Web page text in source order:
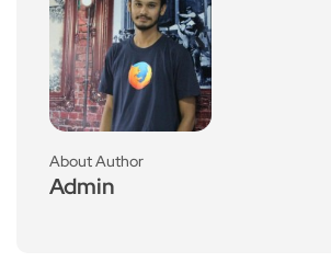
About Author
Admin